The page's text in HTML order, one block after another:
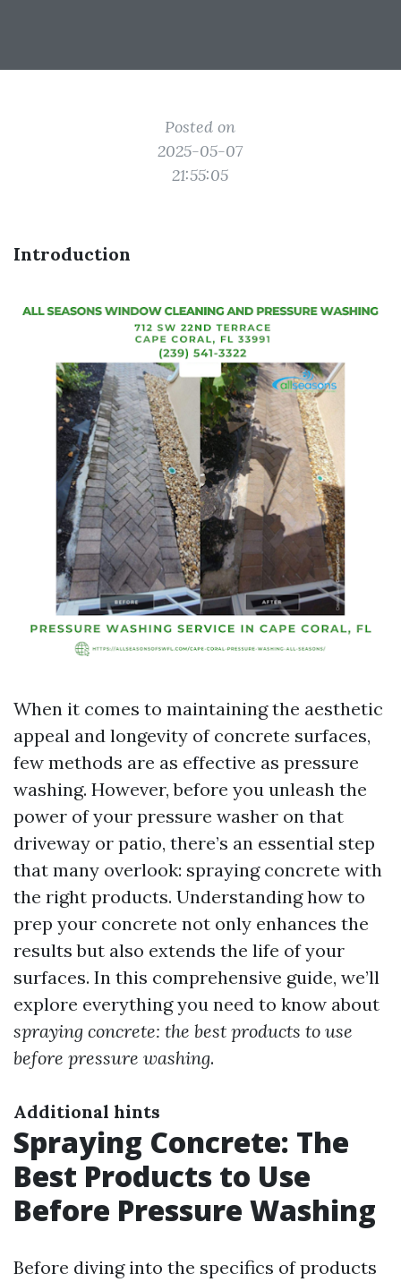
Posted on
2025-05-07
21:55:05
Introduction
When it comes to maintaining the aesthetic
appeal and longevity of concrete surfaces,
few methods are as effective as pressure
washing. However, before you unleash the
power of your pressure washer on that
driveway or patio, there’s an essential step
that many overlook: spraying concrete with
the right products. Understanding how to
prep your concrete not only enhances the
results but also extends the life of your
surfaces. In this comprehensive guide, we’ll
explore everything you need to know about
spraying concrete: the best products to use
before pressure washing.
Additional hints
Spraying Concrete: The
Best Products to Use
Before Pressure Washing
Before diving into the specifics of products